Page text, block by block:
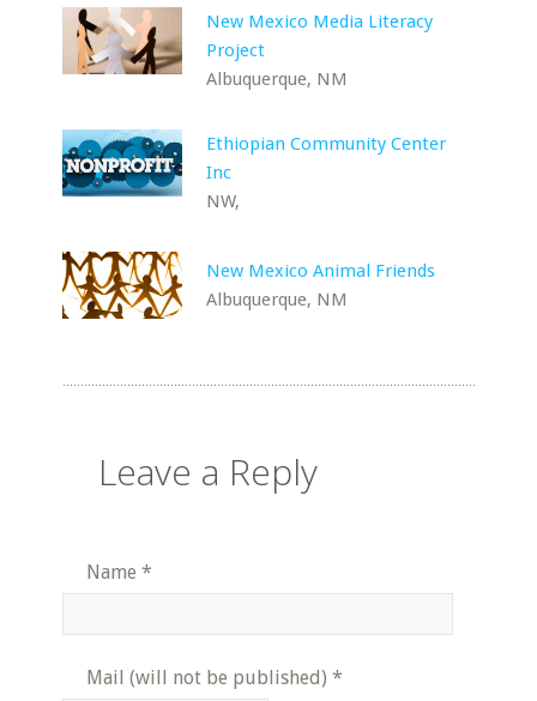
New Mexico Media Literacy
Project
Albuquerque, NM
Ethiopian Community Center
Inc
NW,
New Mexico Animal Friends
Albuquerque, NM
Leave a Reply
Name *
Mail (will not be published) *